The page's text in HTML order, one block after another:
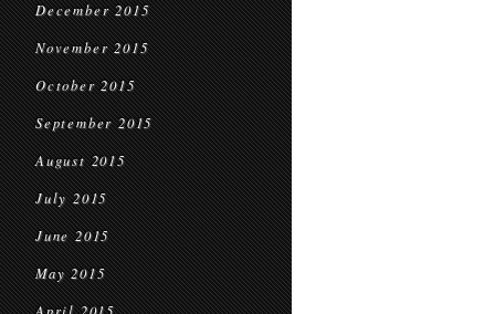
December 2015
November 2015
October 2015
September 2015
August 2015
July 2015
June 2015
May 2015